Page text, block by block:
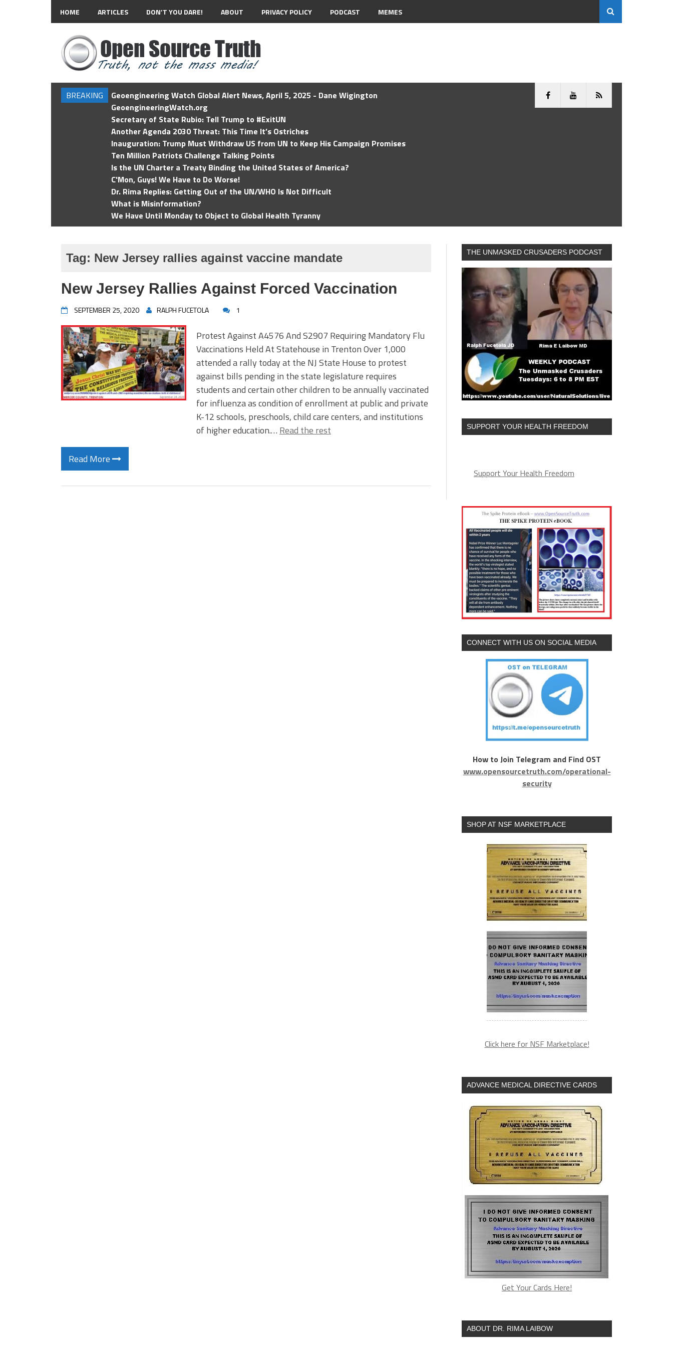
HOME ARTICLES DON’T YOU DARE! ABOUT PRIVACY POLICY PODCAST MEMES
BREAKING
Geoengineering Watch Global Alert News, April 5, 2025 - Dane Wigington
GeoengineeringWatch.org
Secretary of State Rubio: Tell Trump to #ExitUN
Another Agenda 2030 Threat: This Time It’s Ostriches
Inauguration: Trump Must Withdraw US from UN to Keep His Campaign Promises
Ten Million Patriots Challenge Talking Points
Is the UN Charter a Treaty Binding the United States of America?
C'Mon, Guys! We Have to Do Worse!
Dr. Rima Replies: Getting Out of the UN/WHO Is Not Difficult
What is Misinformation?
We Have Until Monday to Object to Global Health Tyranny
Tag: New Jersey rallies against vaccine mandate
New Jersey Rallies Against Forced Vaccination
SEPTEMBER 25, 2020 RALPH FUCETOLA 1
Protest Against A4576 And S2907 Requiring Mandatory Flu
Vaccinations Held At Statehouse in Trenton Over 1,000
attended a rally today at the NJ State House to protest
against bills pending in the state legislature requires
students and certain other children to be annually vaccinated
for influenza as condition of enrollment at public and private
K-12 schools, preschools, child care centers, and institutions
of higher education.… Read the rest
Read More
THE UNMASKED CRUSADERS PODCAST
SUPPORT YOUR HEALTH FREEDOM
Support Your Health Freedom
CONNECT WITH US ON SOCIAL MEDIA
How to Join Telegram and Find OST
www.opensourcetruth.com/operational-
security
SHOP AT NSF MARKETPLACE
Click here for NSF Marketplace!
ADVANCE MEDICAL DIRECTIVE CARDS
Get Your Cards Here!
ABOUT DR. RIMA LAIBOW